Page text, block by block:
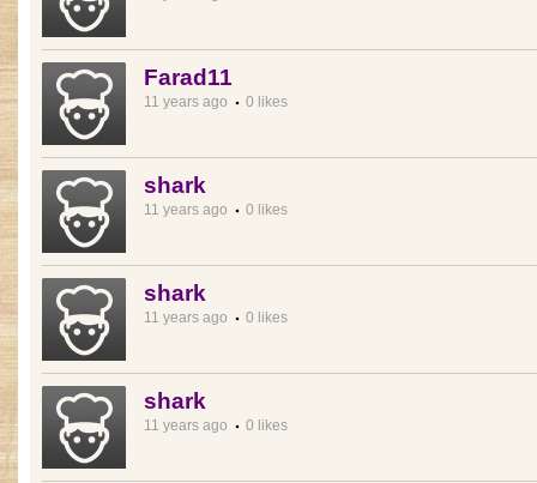
Farad11
11 years ago 0 likes
shark
11 years ago 0 likes
shark
11 years ago 0 likes
shark
11 years ago 0 likes